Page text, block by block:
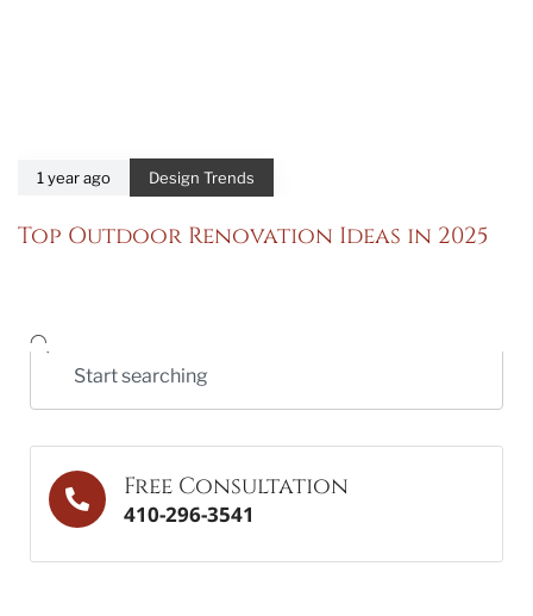
1 year ago Design Trends
Top Outdoor Renovation Ideas in 2025
Free Consultation
410-296-3541